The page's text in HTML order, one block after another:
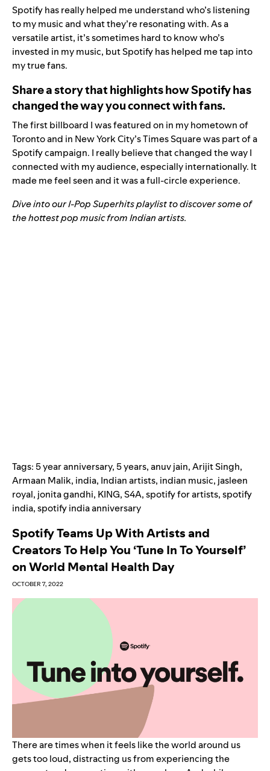
Spotify has really helped me understand who’s listening
to my music and what they’re resonating with. As a
versatile artist, it’s sometimes hard to know who’s
invested in my music, but Spotify has helped me tap into
my true fans.
Share a story that highlights how Spotify has
changed the way you connect with fans.
The first billboard I was featured on in my hometown of
Toronto and in New York City’s Times Square was part of a
Spotify campaign. I really believe that changed the way I
connected with my audience, especially internationally. It
made me feel seen and it was a full-circle experience.
Dive into ourI-Pop Superhitsplaylist to discover some of
the hottest pop music from Indian artists.
Tags: 5 year anniversary, 5 years,anuv jain,Arijit Singh,
Armaan Malik, india, Indian artists, indian music, jasleen
royal, jonita gandhi, KING,S4A,spotify for artists,spotify
india,spotify india anniversary
Spotify Teams Up With Artists and
Creators To Help You ‘Tune In To Yourself’
on World Mental Health Day
OCTOBER 7, 2022
There are times when it feels like the world around us
gets too loud, distracting us from experiencing the